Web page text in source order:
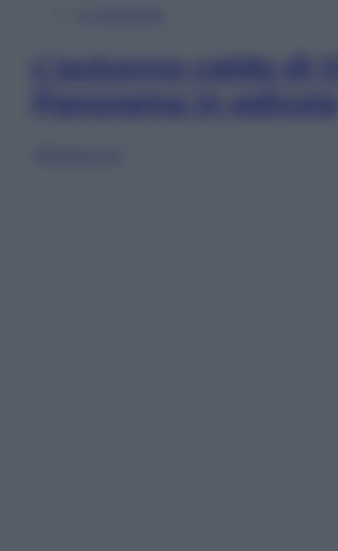
L’autunno caldo di